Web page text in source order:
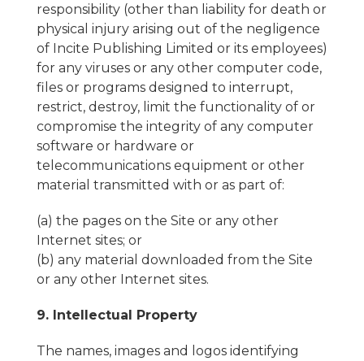
responsibility (other than liability for death or
physical injury arising out of the negligence
of Incite Publishing Limited or its employees)
for any viruses or any other computer code,
files or programs designed to interrupt,
restrict, destroy, limit the functionality of or
compromise the integrity of any computer
software or hardware or
telecommunications equipment or other
material transmitted with or as part of:
(a) the pages on the Site or any other
Internet sites; or
(b) any material downloaded from the Site
or any other Internet sites.
9. Intellectual Property
The names, images and logos identifying